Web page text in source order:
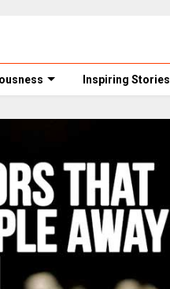
Inspiring Stories